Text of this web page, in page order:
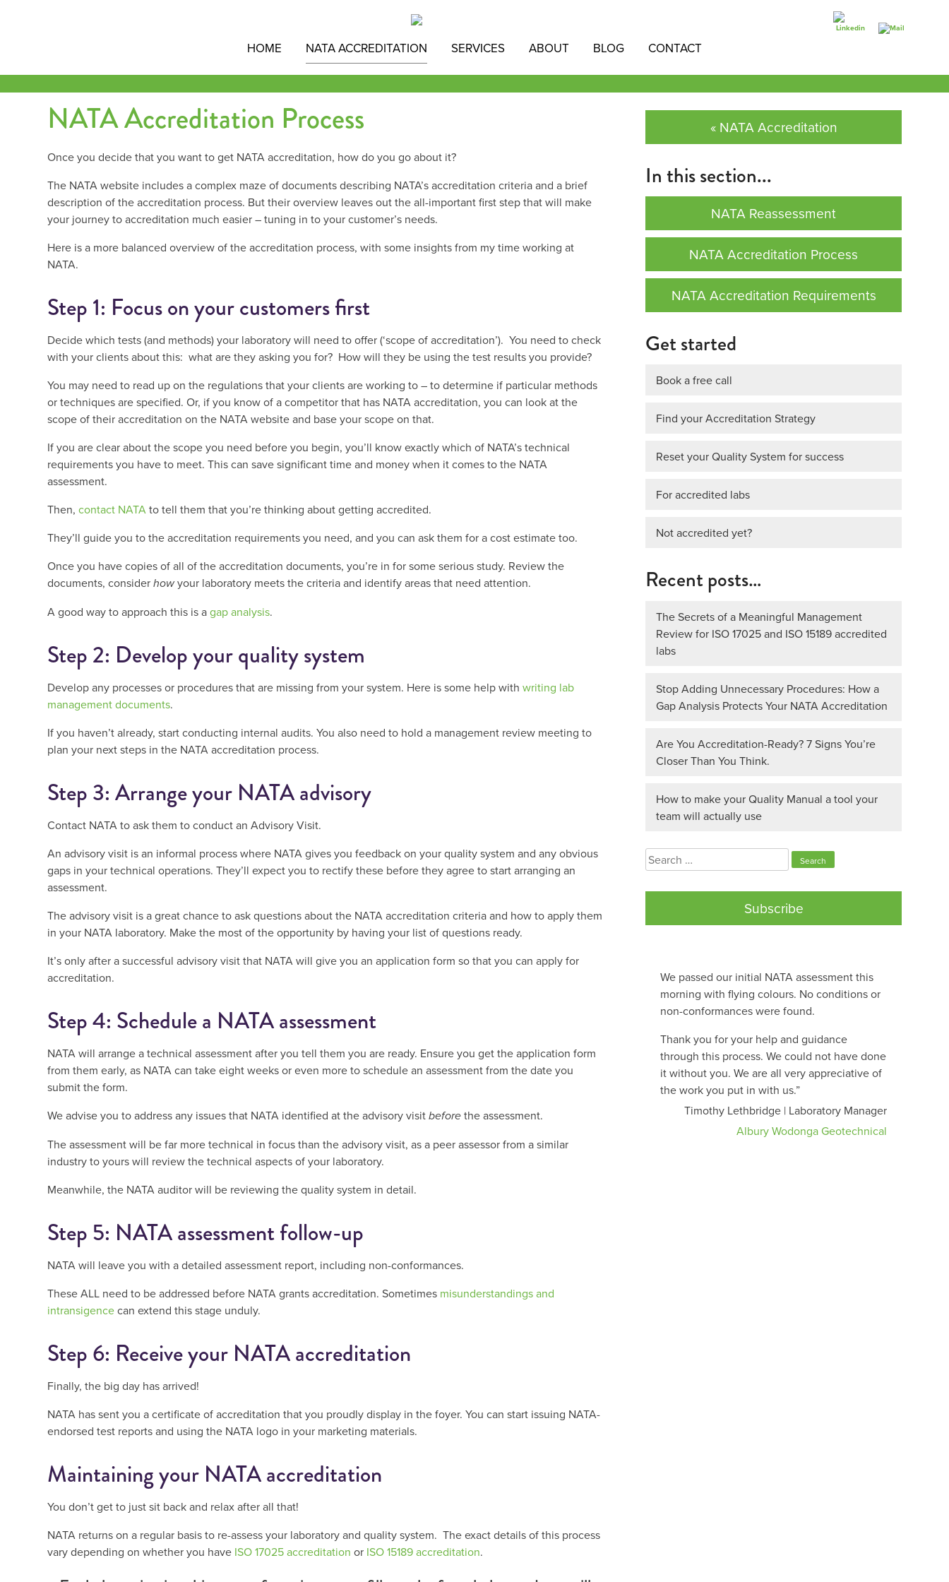
HOME NATA ACCREDITATION SERVICES ABOUT BLOG CONTACT
NATA Accreditation Process
Once you decide that you want to get NATA accreditation, how do you go about it?
The NATA website includes a complex maze of documents describing NATA’s accreditation criteria and a brief
description of the accreditation process. But their overview leaves out the all-important first step that will make
your journey to accreditation much easier – tuning in to your customer’s needs.
Here is a more balanced overview of the accreditation process, with some insights from my time working at
NATA.
Step 1: Focus on your customers first
Decide which tests (and methods) your laboratory will need to offer (‘scope of accreditation’). You need to check
with your clients about this: what are they asking you for? How will they be using the test results you provide?
You may need to read up on the regulations that your clients are working to – to determine if particular methods
or techniques are specified. Or, if you know of a competitor that has NATA accreditation, you can look at the
scope of their accreditation on the NATA website and base your scope on that.
If you are clear about the scope you need before you begin, you’ll know exactly which of NATA’s technical
requirements you have to meet. This can save significant time and money when it comes to the NATA
assessment.
Then, contact NATAto tell them that you’re thinking about getting accredited.
They’ll guide you to the accreditation requirements you need, and you can ask them for a cost estimate too.
Once you have copies of all of the accreditation documents, you’re in for some serious study. Review the
documents, considerhowyour laboratory meets the criteria and identify areas that need attention.
A good way to approach this is agap analysis.
Step 2: Develop your quality system
Develop any processes or procedures that are missing from your system. Here is some help with writing lab
management documents.
If you haven’t already, start conducting internal audits. You also need to hold a management review meeting to
plan your next steps in the NATA accreditation process.
Step 3: Arrange your NATA advisory
Contact NATA to ask them to conduct an Advisory Visit.
An advisory visit is an informal process where NATA gives you feedback on your quality system and any obvious
gaps in your technical operations. They’ll expect you to rectify these before they agree to start arranging an
assessment.
The advisory visit is a great chance to ask questions about the NATA accreditation criteria and how to apply them
in your NATA laboratory. Make the most of the opportunity by having your list of questions ready.
It’s only after a successful advisory visit that NATA will give you an application form so that you can apply for
accreditation.
Step 4: Schedule a NATA assessment
NATA will arrange a technical assessment after you tell them you are ready. Ensure you get the application form
from them early, as NATA can take eight weeks or even more to schedule an assessment from the date you
submit the form.
We advise you to address any issues that NATA identified at the advisory visitbeforethe assessment.
The assessment will be far more technical in focus than the advisory visit, as a peer assessor from a similar
industry to yours will review the technical aspects of your laboratory.
Meanwhile, the NATA auditor will be reviewing the quality system in detail.
Step 5: NATA assessment follow-up
NATA will leave you with a detailed assessment report, including non-conformances.
These ALL need to be addressed before NATA grants accreditation. Sometimes misunderstandings and
intransigencecan extend this stage unduly.
Step 6: Receive your NATA accreditation
Finally, the big day has arrived!
NATA has sent you a certificate of accreditation that you proudly display in the foyer. You can start issuing NATA-
endorsed test reports and using the NATA logo in your marketing materials.
Maintaining your NATA accreditation
You don’t get to just sit back and relax after all that!
NATA returns on a regular basis to re-assess your laboratory and quality system. The exact details of this process
vary depending on whether you have ISO 17025 accreditation or ISO 15189 accreditation.
« NATA Accreditation
In this section...
NATA Reassessment
NATA Accreditation Process
NATA Accreditation Requirements
Get started
Book a free call
Find your Accreditation Strategy
Reset your Quality System for success
For accredited labs
Not accredited yet?
Recent posts…
The Secrets of a Meaningful Management
Review for ISO 17025 and ISO 15189 accredited
labs
Stop Adding Unnecessary Procedures: How a
Gap Analysis Protects Your NATA Accreditation
Are You Accreditation-Ready? 7 Signs You’re
Closer Than You Think.
How to make your Quality Manual a tool your
team will actually use
Search
for:
Subscribe
We passed our initial NATA assessment this
morning with flying colours. No conditions or
non-conformances were found.
Thank you for your help and guidance
through this process. We could not have done
it without you. We are all very appreciative of
the work you put in with us.”
Timothy Lethbridge | Laboratory Manager
Albury Wodonga Geotechnical